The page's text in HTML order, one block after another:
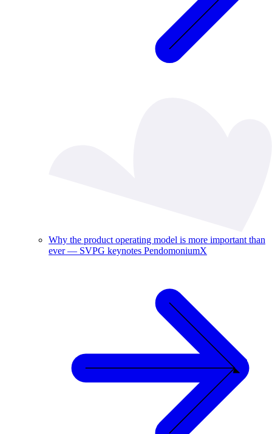
Why the product operating model is more important than
ever — SVPG keynotes PendomoniumX